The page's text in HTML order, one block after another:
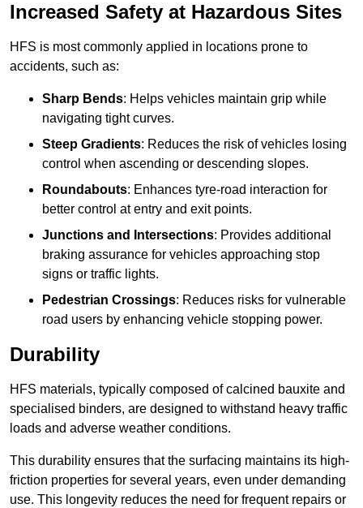
Increased Safety at Hazardous Sites
HFS is most commonly applied in locations prone to
accidents, such as:
Sharp Bends: Helps vehicles maintain grip while
navigating tight curves.
Steep Gradients: Reduces the risk of vehicles losing
control when ascending or descending slopes.
Roundabouts: Enhances tyre-road interaction for
better control at entry and exit points.
Junctions and Intersections: Provides additional
braking assurance for vehicles approaching stop
signs or traffic lights.
Pedestrian Crossings: Reduces risks for vulnerable
road users by enhancing vehicle stopping power.
Durability
HFS materials, typically composed of calcined bauxite and
specialised binders, are designed to withstand heavy traffic
loads and adverse weather conditions.
This durability ensures that the surfacing maintains its high-
friction properties for several years, even under demanding
use. This longevity reduces the need for frequent repairs or